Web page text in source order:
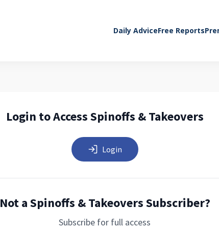
Daily AdviceFree Reports
Login to Access Spinoffs & Takeovers
Login
Not a Spinoffs & Takeovers Subscriber?
Subscribe for full access